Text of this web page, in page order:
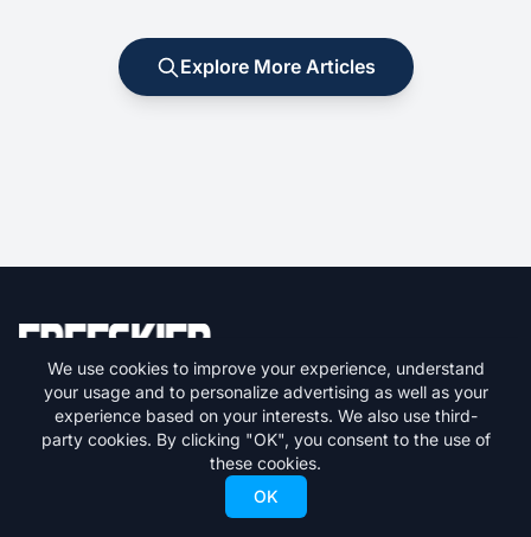
Explore More Articles
Your premier destination for skiing news, gear reviews, resort
guides, and everything freeskiing.
Get the latest skiing news delivered to your inbox.
We use cookies to improve your experience, understand
your usage and to personalize advertising as well as your
experience based on your interests. We also use third-
party cookies. By clicking "OK", you consent to the use of
these cookies.
OK